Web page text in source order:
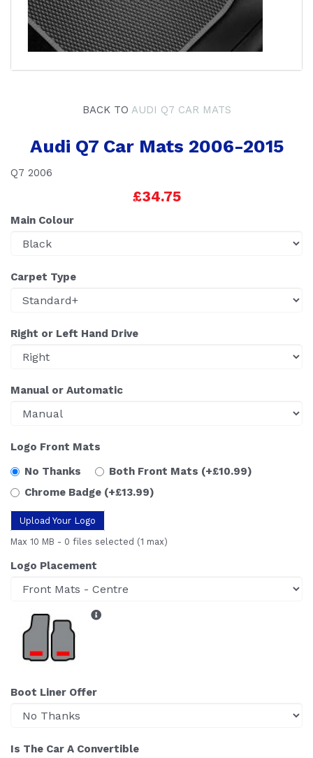
BACK TO AUDI Q7 CAR MATS
Audi Q7 Car Mats 2006-2015
Q7 2006
£34.75
Main Colour
Carpet Type
Right or Left Hand Drive
Manual or Automatic
Logo Front Mats
No Thanks
Both Front Mats (+£10.99)
Chrome Badge (+£13.99)
Upload Your Logo
Max 10 MB - 0 files selected (1 max)
Logo Placement
Boot Liner Offer
Is The Car A Convertible